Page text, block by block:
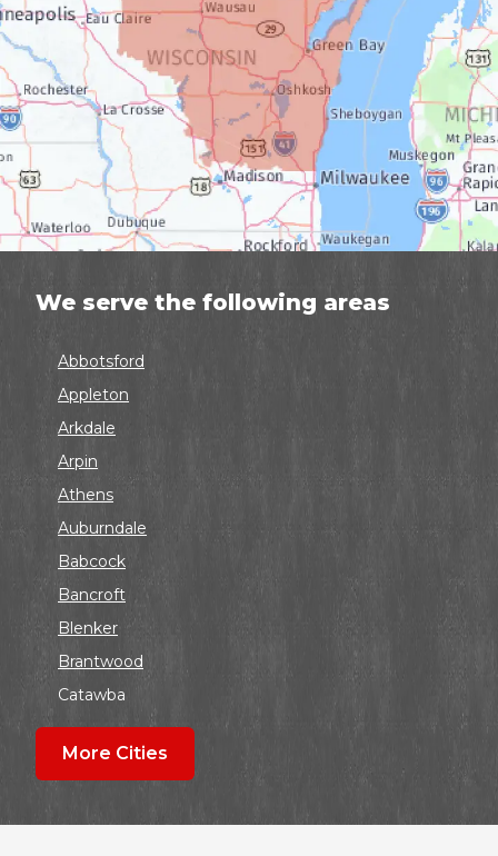
We serve the following areas
Abbotsford
Appleton
Arkdale
Arpin
Athens
Auburndale
Babcock
Bancroft
Blenker
Brantwood
Catawba
Colby
Coloma
Dorchester
More Cities